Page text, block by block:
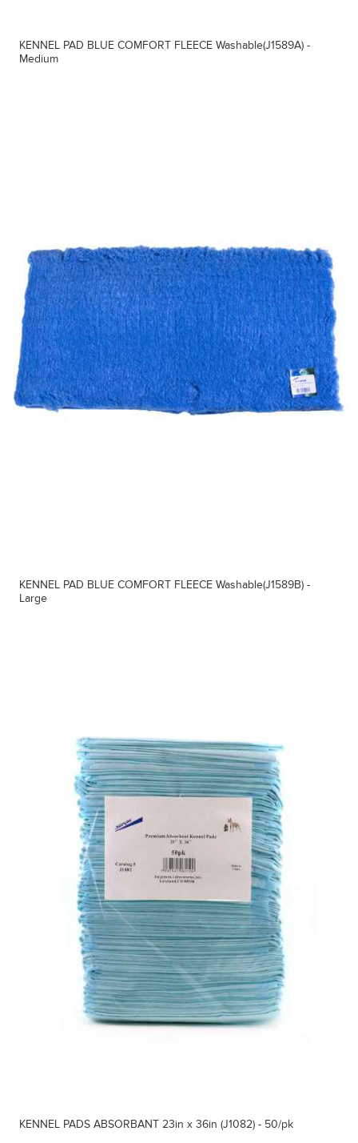
KENNEL PAD BLUE COMFORT FLEECE Washable(J1589A) -
Medium
KENNEL PAD BLUE COMFORT FLEECE Washable(J1589B) -
Large
KENNEL PADS ABSORBANT 23in x 36in (J1082) - 50/pk